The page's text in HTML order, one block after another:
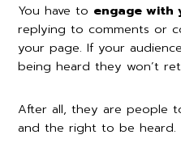
You have to engage with
replying to comments or
your page. If your
being heard they won’t
After all, they are people
and the right to be heard.